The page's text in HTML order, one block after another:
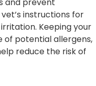
instructions for
Keeping your
of potential allergens,
reduce the risk of